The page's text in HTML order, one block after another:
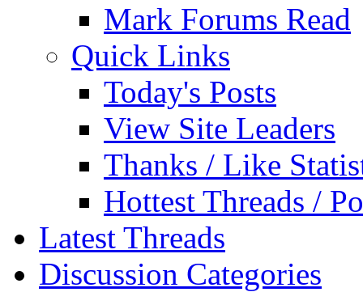
Mark Forums Read
Quick Links
Today's Posts
View Site Leaders
Thanks / Like
Hottest Threads /
Latest Threads
Discussion Categories